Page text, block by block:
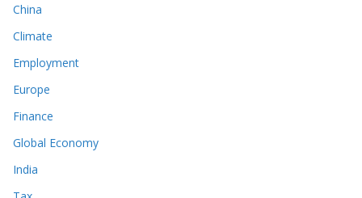
China
Climate
Employment
Europe
Finance
Global Economy
India